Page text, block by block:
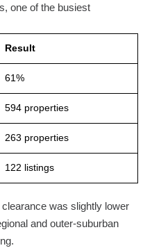
one of the busiest
Result
61%
594 properties
263 properties
122 listings
was slightly lower
and outer-suburban